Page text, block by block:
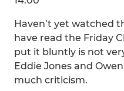
Haven’t yet watched
have read the Friday
put it bluntly is not
Eddie Jones and
much criticism.